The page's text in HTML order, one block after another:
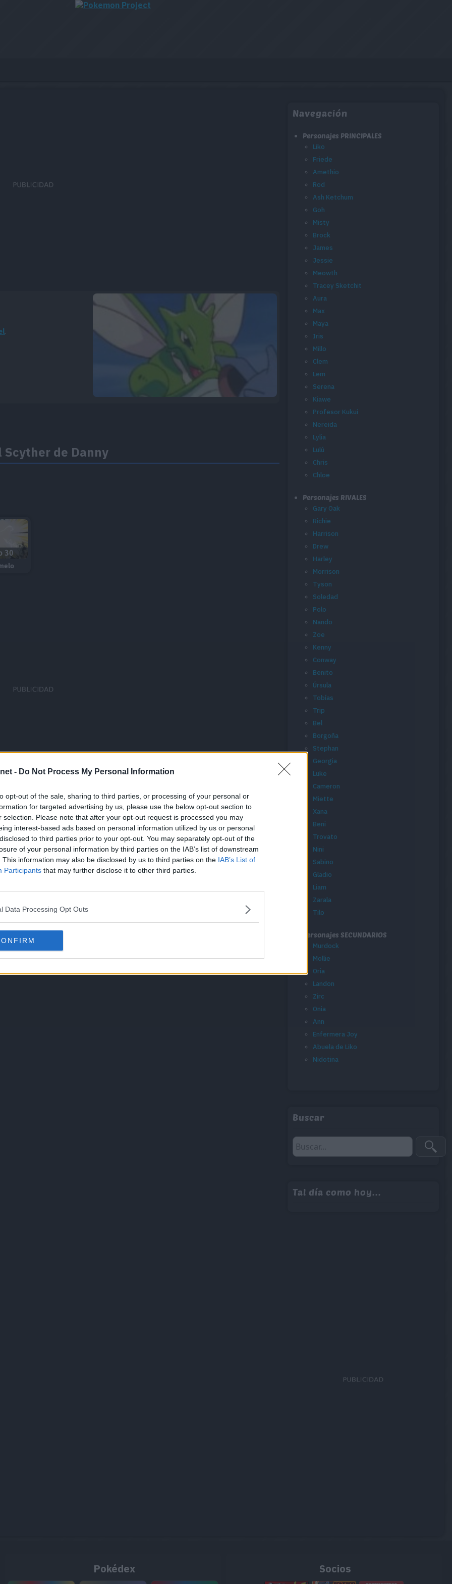
- Do Not Process My Personal Information
opt-out of the sale, sharing to third parties, or processing of your personal or
for targeted advertising by us, please use the below opt-out section to
selection. Please note that after your opt-out request is processed you may
interest-based ads based on personal information utilized by us or personal
to third parties prior to your opt-out. You may separately opt-out of the
of your personal information by third parties on the IAB’s list of downstream
This information may also be disclosed by us to third parties on the IAB’s List of
Participants that may further disclose it to other third parties.
Data Processing Opt Outs
.
Scyther de Danny
30
Navegación
Personajes PRINCIPALES
Liko
Friede
Amethio
Rod
Ash Ketchum
Goh
Misty
Brock
James
Jessie
Meowth
Tracey Sketchit
Aura
Max
Maya
Iris
Millo
Clem
Lem
Serena
Kiawe
Profesor Kukui
Nereida
Lylia
Lulú
Chris
Chloe
Personajes RIVALES
Gary Oak
Richie
Harrison
Drew
Harley
Morrison
Tyson
Soledad
Polo
Nando
Zoe
Kenny
Conway
Benito
Úrsula
Tobías
Trip
Bel
Borgoña
Stephan
Georgia
Luke
Cameron
Miette
Xana
Beni
Trovato
Nini
Sabino
Gladio
Liam
Zarala
Tilo
Personajes SECUNDARIOS
Murdock
Mollie
Oria
Landon
Zirc
Onia
Ann
Enfermera Joy
Abuela de Liko
Nidotina
Buscar
Tal día como hoy...
Pokédex Socios